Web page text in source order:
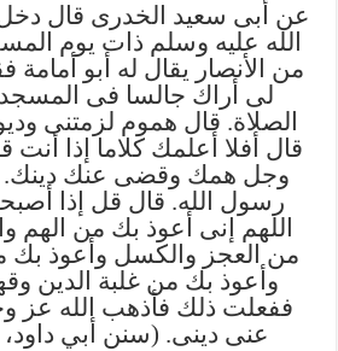
عن أبى سعيد الخدرى قال
الله عليه وسلم ذات يوم
من الأنصار يقال له أبو أمامة
لى أراك جالسا فى
الصلاة. قال هموم لزمتنى
قال أفلا أعلمك كلاما إذا أنت
وجل همك وقضى عنك دينك.
رسول الله. قال قل إذا
اللهم إنى أعوذ بك من الهم
من العجز والكسل وأعوذ بك
وأعوذ بك من غلبة الدين
ففعلت ذلك فأذهب الله
عنى دينى. (سنن أبي داود،